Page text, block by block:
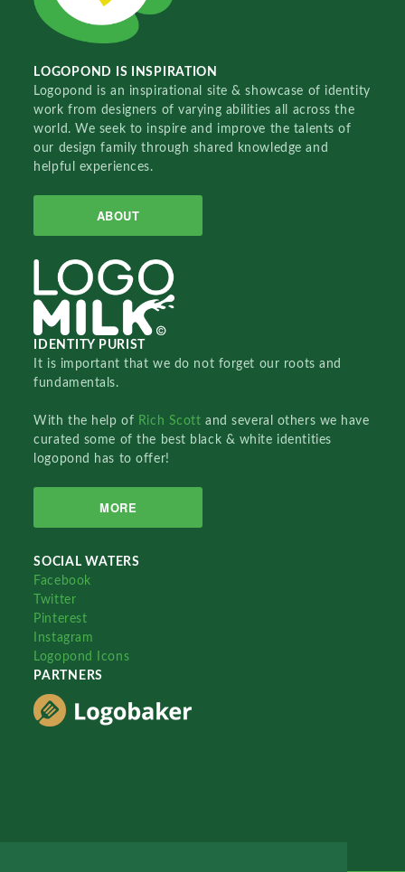
LOGOPOND IS INSPIRATION
Logopond is an inspirational site & showcase of identity
work from designers of varying abilities all across the
world. We seek to inspire and improve the talents of
our design family through shared knowledge and
helpful experiences.
ABOUT
IDENTITY PURIST
It is important that we do not forget our roots and
fundamentals.
With the help of Rich Scottand several others we have
curated some of the best black & white identities
logopond has to offer!
MORE
SOCIAL WATERS
Facebook
Twitter
Pinterest
Instagram
Logopond Icons
PARTNERS